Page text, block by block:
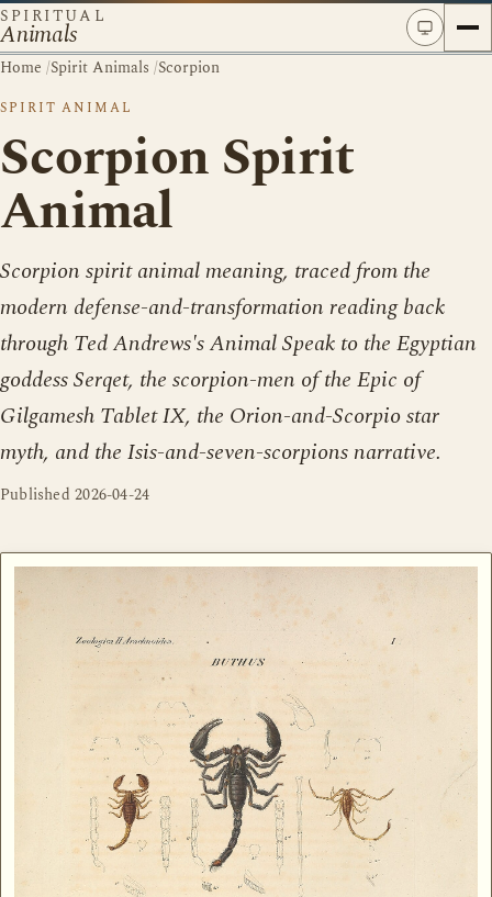
SPIRITUAL
Animals
Home /Spirit Animals /Scorpion
SPIRIT ANIMAL
Scorpion Spirit
Animal
Scorpion spirit animal meaning, traced from the
modern defense-and-transformation reading back
through Ted Andrews's Animal Speak to the Egyptian
goddess Serqet, the scorpion-men of the Epic of
Gilgamesh Tablet IX, the Orion-and-Scorpio star
myth, and the Isis-and-seven-scorpions narrative.
Published2026-04-24